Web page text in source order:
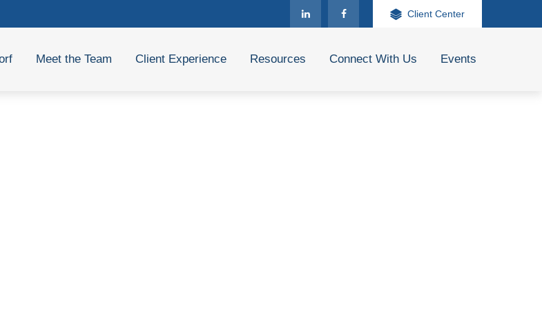
Client Center
Meet the Team Client Experience Resources Connect With Us Events